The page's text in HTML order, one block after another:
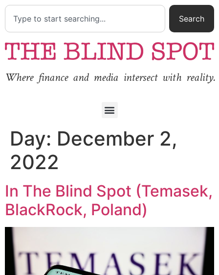
Search
Where finance and media intersect with reality.
Day: December 2,
2022
In The Blind Spot (Temasek,
BlackRock, Poland)